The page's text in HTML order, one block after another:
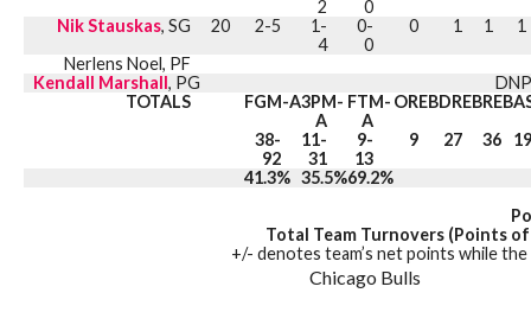
2
0
Nik Stauskas, SG 20 2-5
1-
4
0-
0
0 1 1
1
Nerlens Noel, PF
Kendall Marshall, PG
TOTALS
FGM-A3PM-
A
FTM-
A
OREBDREBREB
38-
92
11-
31
9-
13
9 27 36
41.3% 35.5%69.2%
Total Team Turnovers (Points
+/- denotes team’s net points while
Chicago Bulls